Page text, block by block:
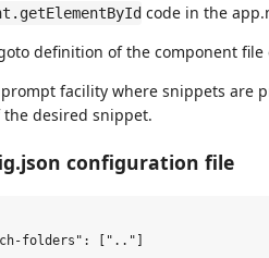
code in the
definition of the component file
facility where snippets are
the desired snippet.
configuration file
folders": [".."]